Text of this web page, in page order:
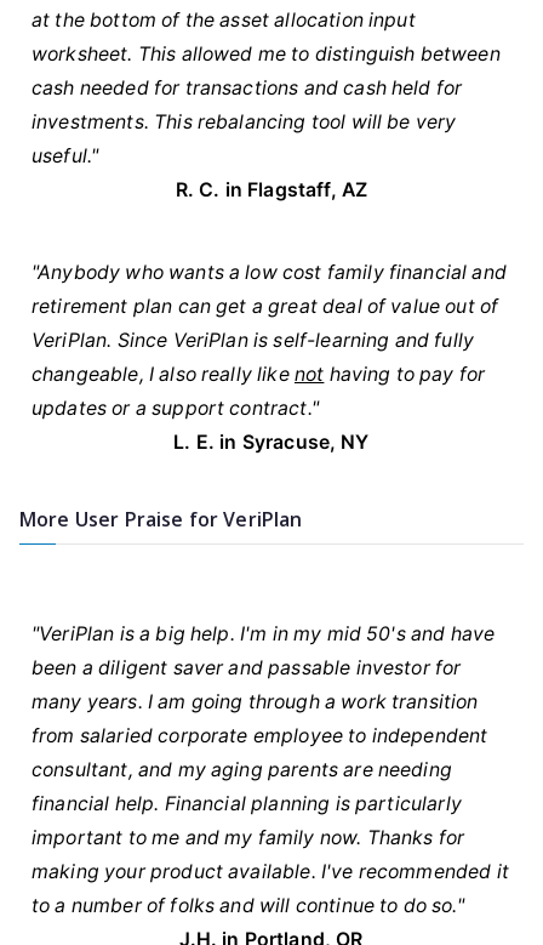
at the bottom of the asset allocation input
worksheet. This allowed me to distinguish between
cash needed for transactions and cash held for
investments. This rebalancing tool will be very
useful."
R. C. in Flagstaff, AZ
"Anybody who wants a low cost family financial and
retirement plan can get a great deal of value out of
VeriPlan. Since VeriPlan is self-learning and fully
changeable, I also really like not having to pay for
updates or a support contract."
L. E. in Syracuse, NY
More User Praise for VeriPlan
"VeriPlan is a big help. I'm in my mid 50's and have
been a diligent saver and passable investor for
many years. I am going through a work transition
from salaried corporate employee to independent
consultant, and my aging parents are needing
financial help. Financial planning is particularly
important to me and my family now. Thanks for
making your product available. I've recommended it
to a number of folks and will continue to do so."
J.H. in Portland, OR